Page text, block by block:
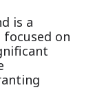
is a
on